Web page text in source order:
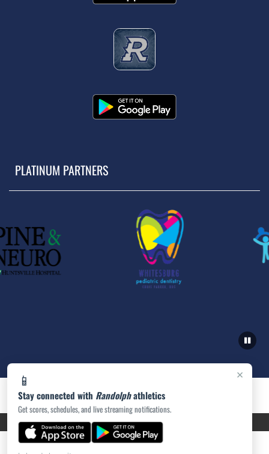
×
📱
Stay connected with Randolphathletics
Get scores, schedules, and live streaming notifications.
PLATINUM PARTNERS
PRIVACY POLICY|ACCESSIBILITY© 2026 MASCOT MEDIA, LLC